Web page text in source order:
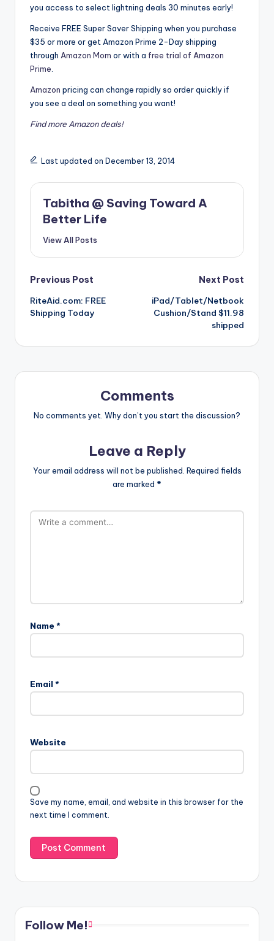
you access to select lightning deals 30 minutes early!
Receive FREE Super Saver Shipping when you purchase
$35 or more or get Amazon Prime 2-Day shipping
through Amazon Mom or with a free trial of Amazon
Prime
Amazon pricing can change rapidly so order quickly if
you see a deal on something you want!
Find more Amazon deals!
Last updated on December 13, 2014
Tabitha @ Saving Toward A
Better Life
View All Posts
Post
navigation
Previous Post
RiteAid.com: FREE
Shipping Today
Next Post
iPad/Tablet/Netbook
Cushion/Stand $11.98
shipped
Comments
No comments yet. Why don’t you start the discussion?
Leave a Reply
Your email address will not be published. Required fields
are marked *
Name *
Email *
Website
Save my name, email, and website in this browser for the
next time I comment.
Follow Me!